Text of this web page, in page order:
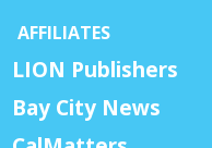
AFFILIATES
LION Publishers
Bay City News